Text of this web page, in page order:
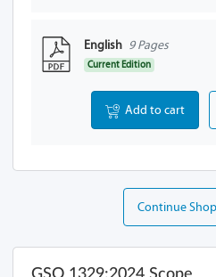
English 9 Pages
Current Edition
Add to cart
Continue